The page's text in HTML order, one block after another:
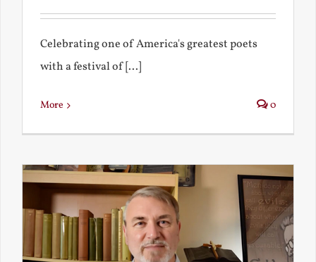
Celebrating one of America's greatest poets
with a festival of [...]
More 0